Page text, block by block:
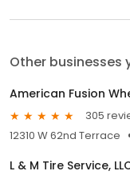
Other businesses
305
12310 W 62nd Terrace
L & M Tire Service,